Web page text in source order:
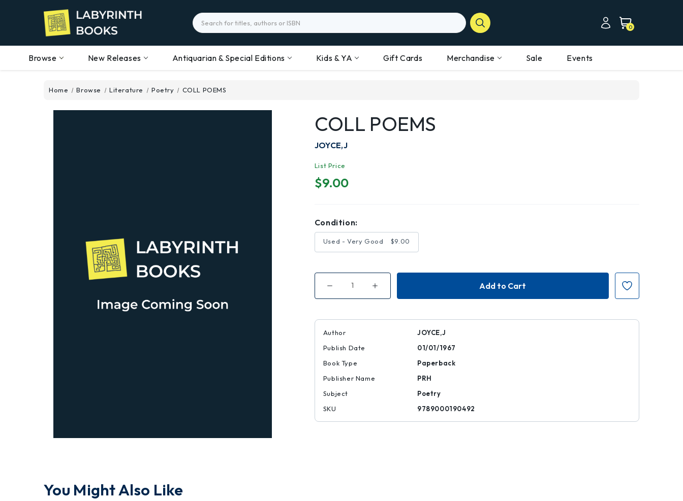
Search
0
Browse New Releases Antiquarian & Special Editions Kids & YA Gift Cards Merchandise Sale Events
Home Browse Literature Poetry COLL POEMS
COLL POEMS
JOYCE,J
List Price
$9.00
Condition:
Used - Very Good $9.00
Decrease
of
Increase
of
Author
JOYCE,J
Publish Date
01/01/1967
Book Type
Paperback
Publisher Name
PRH
Subject
Poetry
SKU
9789000190492
You Might Also Like